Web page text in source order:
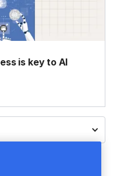
is key to AI